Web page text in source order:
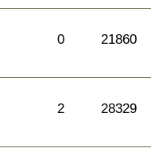
0 21860
2 28329